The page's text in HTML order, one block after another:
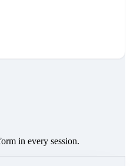
in every session.